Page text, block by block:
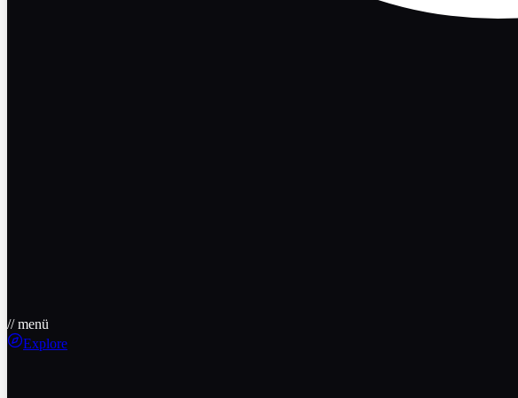
// menü
Explore